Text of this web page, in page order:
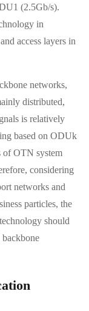
(2.5Gb/s).
in
access layers in
networks,
distributed,
is relatively
based on ODUk
of OTN system
considering
networks and
particles, the
should